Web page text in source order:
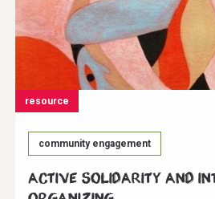
resource
community engagement
Active Solidarity and